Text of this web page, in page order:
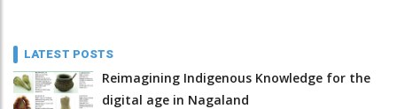
LATEST POSTS
Reimagining Indigenous Knowledge for the
digital age in Nagaland